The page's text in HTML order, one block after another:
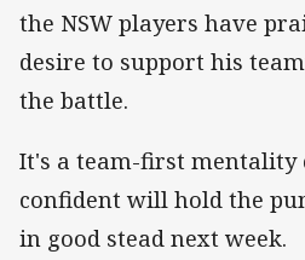
the NSW players have
desire to support his
the battle.
It's a team-first mentality
confident will hold the
in good stead next week.